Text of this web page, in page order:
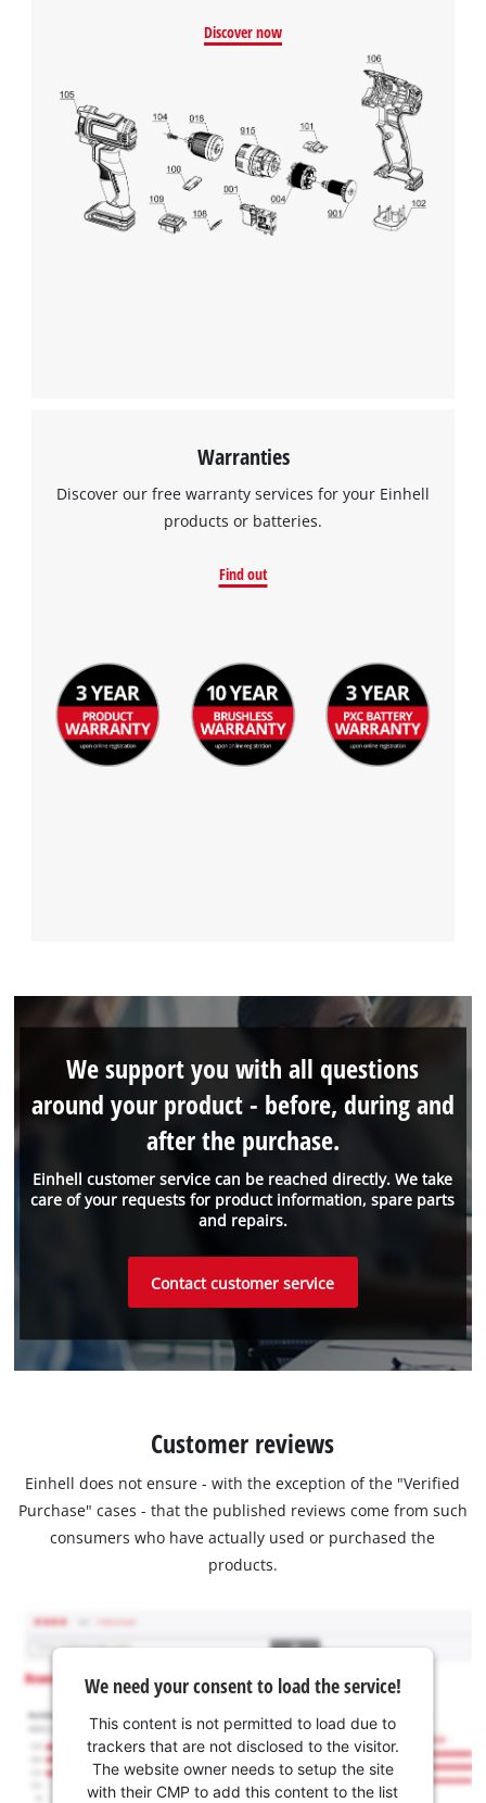
Discover now
Warranties
Discover our free warranty services for your Einhell
products or batteries.
Find out
Einhell customer service can be reached directly. We take
care of your requests for product information, spare parts
and repairs.
We support you with all questions
around your product - before, during and
after the purchase.
Contact customer service
Customer reviews
Einhell does not ensure - with the exception of the "Verified
Purchase" cases - that the published reviews come from such
consumers who have actually used or purchased the
products.
We need your consent to load the service!
This content is not permitted to load due to
trackers that are not disclosed to the visitor.
The website owner needs to setup the site
with their CMP to add this content to the list